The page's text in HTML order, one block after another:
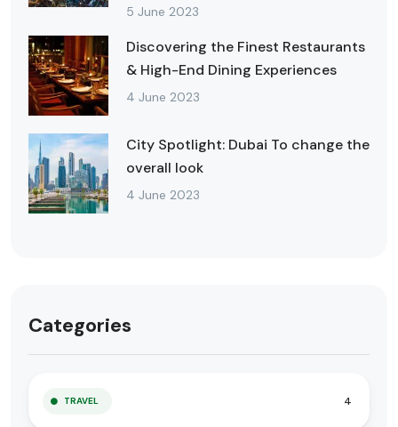
5 June 2023
Discovering the Finest Restaurants
& High-End Dining Experiences
4 June 2023
City Spotlight: Dubai To change the
overall look
4 June 2023
Categories
TRAVEL 4